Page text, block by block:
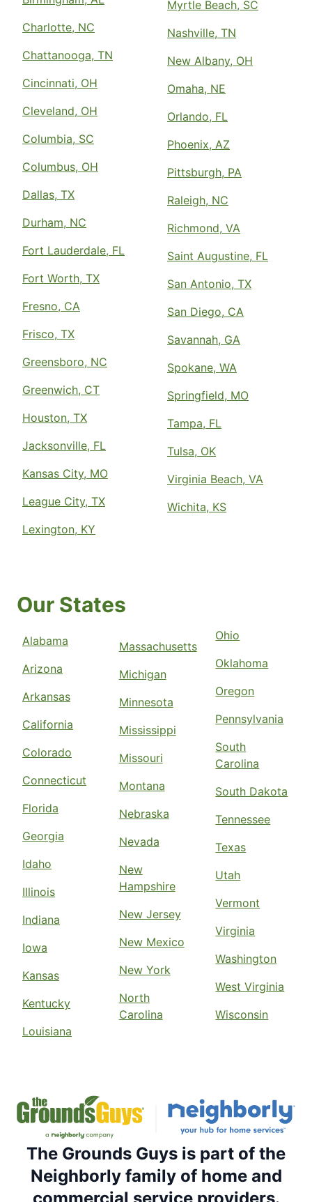
Charlotte, NC
Chattanooga, TN
Cincinnati, OH
Cleveland, OH
Columbia, SC
Columbus, OH
Dallas, TX
Durham, NC
Fort Lauderdale, FL
Fort Worth, TX
Fresno, CA
Frisco, TX
Greensboro, NC
Greenwich, CT
Houston, TX
Jacksonville, FL
Kansas City, MO
League City, TX
Lexington, KY
Myrtle Beach, SC
Nashville, TN
New Albany, OH
Omaha, NE
Orlando, FL
Phoenix, AZ
Pittsburgh, PA
Raleigh, NC
Richmond, VA
Saint Augustine, FL
San Antonio, TX
San Diego, CA
Savannah, GA
Spokane, WA
Springfield, MO
Tampa, FL
Tulsa, OK
Virginia Beach, VA
Wichita, KS
Our States
Alabama
Arizona
Arkansas
California
Colorado
Connecticut
Florida
Georgia
Idaho
Illinois
Indiana
Iowa
Kansas
Kentucky
Louisiana
Massachusetts
Michigan
Minnesota
Mississippi
Missouri
Montana
Nebraska
Nevada
New
Hampshire
New Jersey
New Mexico
New York
North
Carolina
Ohio
Oklahoma
Oregon
Pennsylvania
South
Carolina
South Dakota
Tennessee
Texas
Utah
Vermont
Virginia
Washington
West Virginia
Wisconsin
The Grounds Guys is part of the
Neighborly family of home and
commercial service providers.